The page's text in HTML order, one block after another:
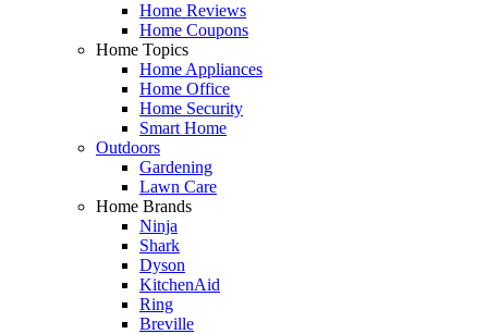
Home Reviews
Home Coupons
Home Topics
Home Appliances
Home Office
Home Security
Smart Home
Outdoors
Gardening
Lawn Care
Home Brands
Ninja
Shark
Dyson
KitchenAid
Ring
Breville